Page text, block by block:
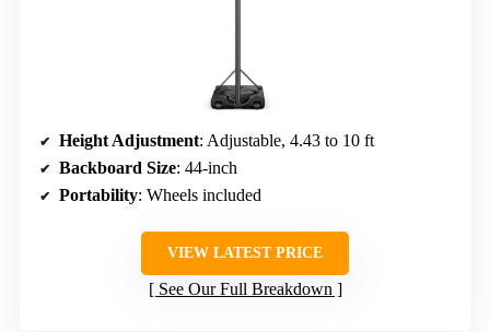
Height Adjustment: Adjustable, 4.43 to 10 ft
Backboard Size: 44-inch
Portability: Wheels included
VIEW LATEST PRICE
See Our Full Breakdown